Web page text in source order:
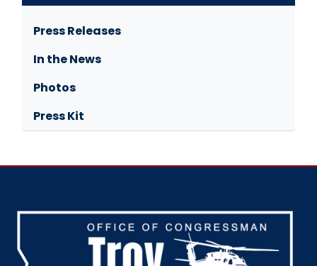
Press Releases
In the News
Photos
Press Kit
Image